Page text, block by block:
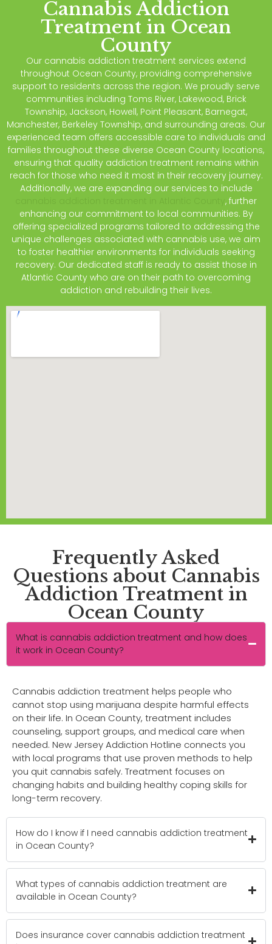
Cannabis Addiction
Treatment in Ocean
County
Our cannabis addiction treatment services extend
throughout Ocean County, providing comprehensive
support to residents across the region. We proudly serve
communities including Toms River, Lakewood, Brick
Township, Jackson, Howell, Point Pleasant, Barnegat,
Manchester, Berkeley Township, and surrounding areas. Our
experienced team offers accessible care to individuals and
families throughout these diverse Ocean County locations,
ensuring that quality addiction treatment remains within
reach for those who need it most in their recovery journey.
Additionally, we are expanding our services to include
, further
enhancing our commitment to local communities. By
offering specialized programs tailored to addressing the
unique challenges associated with cannabis use, we aim
to foster healthier environments for individuals seeking
recovery. Our dedicated staff is ready to assist those in
Atlantic County who are on their path to overcoming
addiction and rebuilding their lives.
Frequently Asked
Questions about Cannabis
Addiction Treatment in
Ocean County
What is cannabis addiction treatment and how does
it work in Ocean County?
Cannabis addiction treatment helps people who
cannot stop using marijuana despite harmful effects
on their life. In Ocean County, treatment includes
counseling, support groups, and medical care when
needed. New Jersey Addiction Hotline connects you
with local programs that use proven methods to help
you quit cannabis safely. Treatment focuses on
changing habits and building healthy coping skills for
long-term recovery.
How do I know if I need cannabis addiction treatment
in Ocean County?
What types of cannabis addiction treatment are
available in Ocean County?
Does insurance cover cannabis addiction treatment